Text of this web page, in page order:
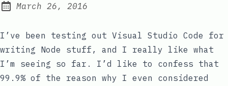
Posted on:
March 26, 2016
I’ve been testing out Visual Studio Code for
writing Node stuff, and I really like what
I’m seeing so far. I’d like to confess that
99.9% of the reason why I even considered